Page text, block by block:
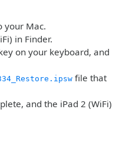
your Mac.
in Finder.
on your keyboard, and
file that
and the iPad 2 (WiFi)